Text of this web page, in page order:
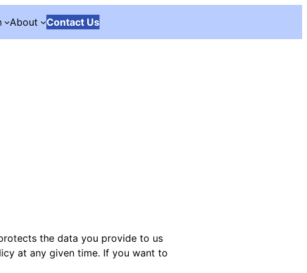
About Contact Us
the data you provide to us
at any given time. If you want to